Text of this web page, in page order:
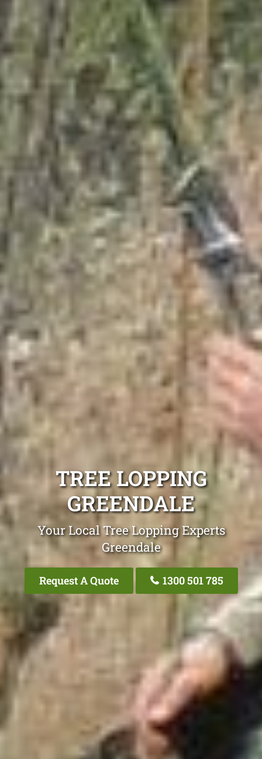
TREE LOPPING
GREENDALE
Your Local Tree Lopping Experts
Greendale
Request A Quote 1300 501 785